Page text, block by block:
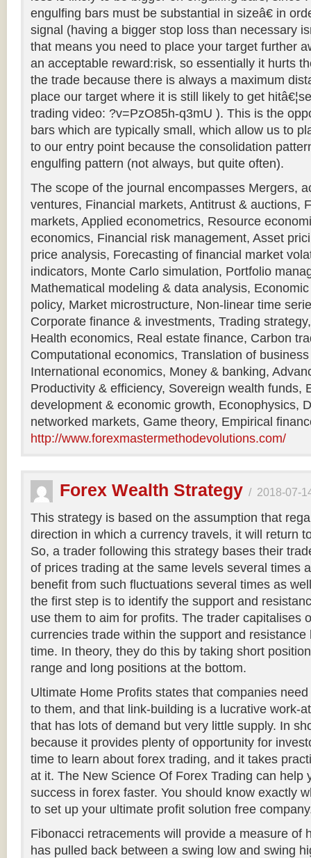
engulfing bars must be substantial in sizeâ€ in
signal (having a bigger stop loss than necessary
that means you need to place your target further
an acceptable reward:risk, so essentially it hurts
the trade because there is always a maximum
place our target where it is still likely to get
trading video: ?v=PzO85h-q3mU ). This is the
bars which are typically small, which allow us to
to our entry point because the consolidation
engulfing pattern (not always, but quite often).
The scope of the journal encompasses Mergers,
ventures, Financial markets, Antitrust & auctions,
markets, Applied econometrics, Resource
economics, Financial risk management, Asset
price analysis, Forecasting of financial market
indicators, Monte Carlo simulation, Portfolio
Mathematical modeling & data analysis,
policy, Market microstructure, Non-linear time
Corporate finance & investments, Trading
Health economics, Real estate finance, Carbon
Computational economics, Translation of
International economics, Money & banking,
Productivity & efficiency, Sovereign wealth funds,
development & economic growth, Econophysics,
networked markets, Game theory, Empirical
http://www.forexmastermethodevolutions.com/
Forex Wealth Strategy / 2018-07-
This strategy is based on the assumption that
direction in which a currency travels, it will return
So, a trader following this strategy bases their
of prices trading at the same levels several times
benefit from such fluctuations several times as
the first step is to identify the support and
use them to aim for profits. The trader capitalises
currencies trade within the support and
time. In theory, they do this by taking short
range and long positions at the bottom.
Ultimate Home Profits states that companies
to them, and that link-building is a lucrative work-
that has lots of demand but very little supply. In
because it provides plenty of opportunity for
time to learn about forex trading, and it takes
at it. The New Science Of Forex Trading can help
success in forex faster. You should know exactly
to set up your ultimate profit solution free
Fibonacci retracements will provide a measure of
has pulled back between a swing low and swing